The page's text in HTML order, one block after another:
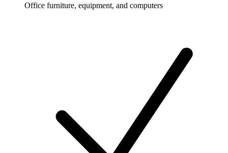
Office furniture, equipment, and computers